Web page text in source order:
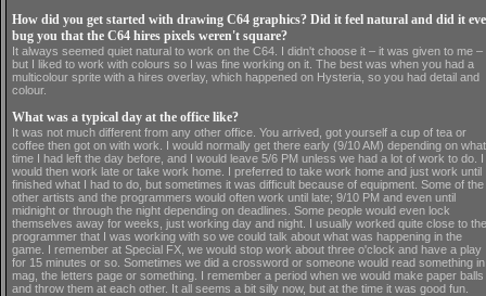
How did you get started with drawing C64 graphics? Did it feel natural and did it
bug you that the C64 hires pixels weren't square?
It always seemed quiet natural to work on the C64. I didn't choose it – it was given to me –
but I liked to work with colours so I was fine working on it. The best was when you had a
multicolour sprite with a hires overlay, which happened on Hysteria, so you had detail and
colour.
What was a typical day at the office like?
It was not much different from any other office. You arrived, got yourself a cup of tea or
coffee then got on with work. I would normally get there early (9/10 AM) depending on what
time I had left the day before, and I would leave 5/6 PM unless we had a lot of work to do. I
would then work late or take work home. I preferred to take work home and just work until
finished what I had to do, but sometimes it was difficult because of equipment. Some of the
other artists and the programmers would often work until late; 9/10 PM and even until
midnight or through the night depending on deadlines. Some people would even lock
themselves away for weeks, just working day and night. I usually worked quite close to the
programmer that I was working with so we could talk about what was happening in the
game. I remember at Special FX, we would stop work about three o'clock and have a play
for 15 minutes or so. Sometimes we did a crossword or someone would read something
mag, the letters page or something. I remember a period when we would make paper balls
and throw them at each other. It all seems a bit silly now, but at the time it was good fun.